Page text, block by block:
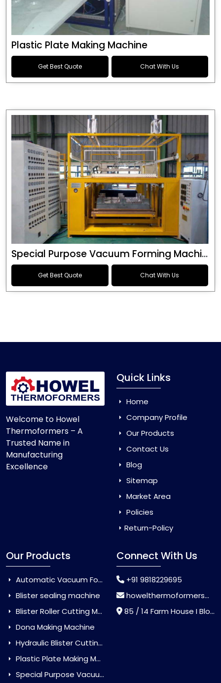
Plastic Plate Making Machine
Get Best Quote Chat With Us
Special Purpose Vacuum Forming Machine
Get Best Quote Chat With Us
Welcome to Howel
Thermoformers – A
Trusted Name in
Manufacturing
Excellence
Quick Links
Home
Company Profile
Our Products
Contact Us
Blog
Sitemap
Market Area
Policies
Return-Policy
Our Products
Automatic Vacuum Forming Machine
Blister sealing machine
Blister Roller Cutting Machine
Dona Making Machine
Hydraulic Blister Cutting Machine
Plastic Plate Making Machine
Special Purpose Vacuum Forming Machine
Connect With Us
+91 9818229695
howelthermoformers@gmail.com
85 / 14 Farm House I Block Jaitur Badarpur, Badarpur, Delhi, India - 110044